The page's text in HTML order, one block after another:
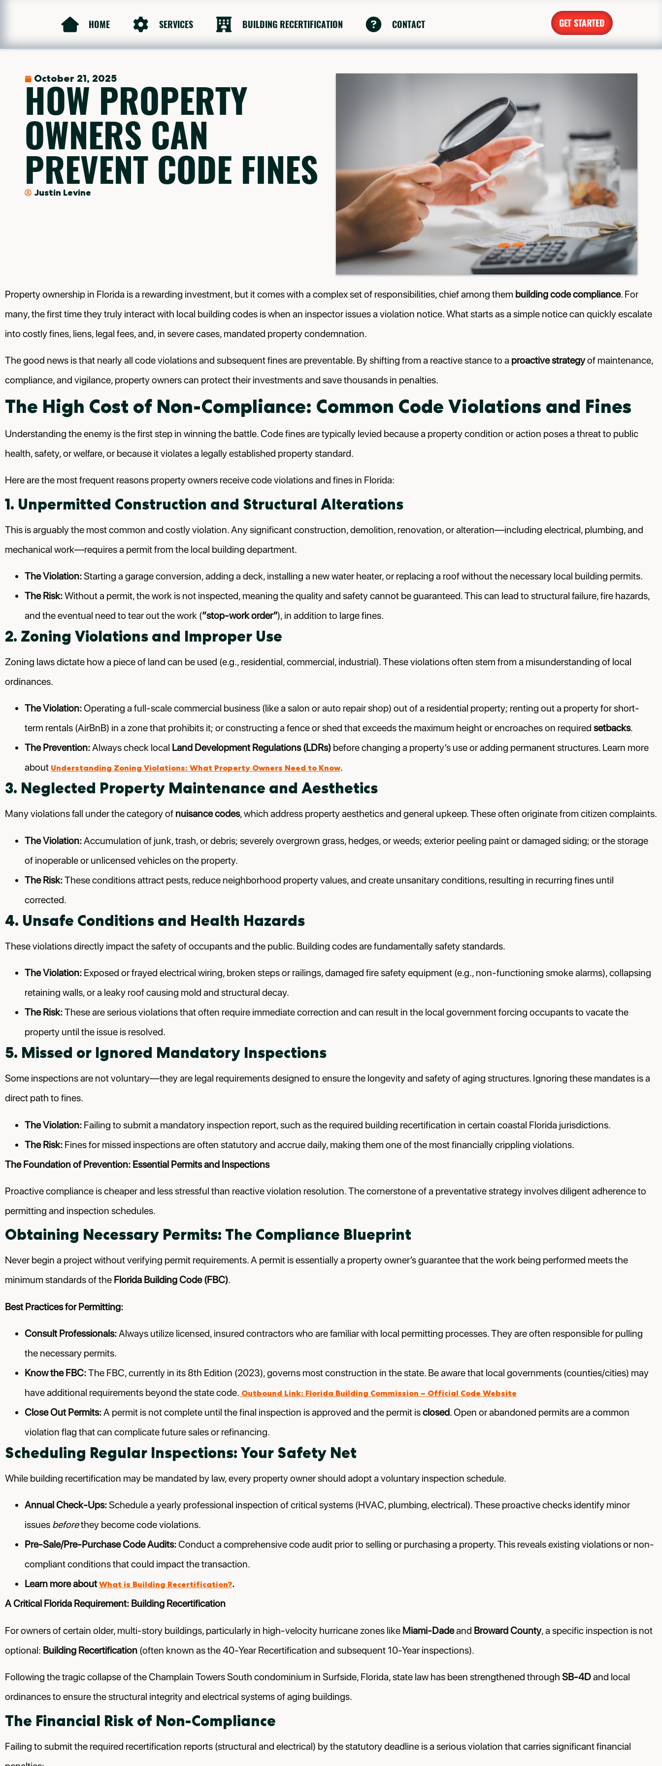
HOME SERVICES BUILDING RECERTIFICATION CONTACT GET STARTED
October 21, 2025
HOW PROPERTY
OWNERS CAN
PREVENT CODE FINES
Justin Levine
Property ownership in Florida is a rewarding investment, but it comes with a complex set of responsibilities, chief among them building code compliance. For
many, the first time they truly interact with local building codes is when an inspector issues a violation notice. What starts as a simple notice can quickly escalate
into costly fines, liens, legal fees, and, in severe cases, mandated property condemnation.
The good news is that nearly all code violations and subsequent fines are preventable. By shifting from a reactive stance to a proactive strategyof maintenance,
compliance, and vigilance, property owners can protect their investments and save thousands in penalties.
The High Cost of Non-Compliance: Common Code Violations and Fines
Understanding the enemy is the first step in winning the battle. Code fines are typically levied because a property condition or action poses a threat to public
health, safety, or welfare, or because it violates a legally established property standard.
Here are the most frequent reasons property owners receive code violations and fines in Florida:
1. Unpermitted Construction and Structural Alterations
This is arguably the most common and costly violation. Any significant construction, demolition, renovation, or alteration—including electrical, plumbing, and
mechanical work—requires a permit from the local building department.
The Violation:Starting a garage conversion, adding a deck, installing a new water heater, or replacing a roof without the necessary local building permits.
The Risk:Without a permit, the work is not inspected, meaning the quality and safety cannot be guaranteed. This can lead to structural failure, fire hazards,
and the eventual need to tear out the work (“stop-work order”), in addition to large fines.
2. Zoning Violations and Improper Use
Zoning laws dictate how a piece of land can be used (e.g., residential, commercial, industrial). These violations often stem from a misunderstanding of local
ordinances.
The Violation:Operating a full-scale commercial business (like a salon or auto repair shop) out of a residential property; renting out a property for short-
term rentals (AirBnB) in a zone that prohibits it; or constructing a fence or shed that exceeds the maximum height or encroaches on required setbacks.
The Prevention:Always check local Land Development Regulations (LDRs) before changing a property’s use or adding permanent structures. Learn more
about Understanding Zoning Violations: What Property Owners Need to Know.
3. Neglected Property Maintenance and Aesthetics
Many violations fall under the category of nuisance codes, which address property aesthetics and general upkeep. These often originate from citizen complaints.
The Violation:Accumulation of junk, trash, or debris; severely overgrown grass, hedges, or weeds; exterior peeling paint or damaged siding; or the storage
of inoperable or unlicensed vehicles on the property.
The Risk:These conditions attract pests, reduce neighborhood property values, and create unsanitary conditions, resulting in recurring fines until
corrected.
4. Unsafe Conditions and Health Hazards
These violations directly impact the safety of occupants and the public. Building codes are fundamentally safety standards.
The Violation: Exposed or frayed electrical wiring, broken steps or railings, damaged fire safety equipment (e.g., non-functioning smoke alarms), collapsing
retaining walls, or a leaky roof causing mold and structural decay.
The Risk:These are serious violations that often require immediate correction and can result in the local government forcing occupants to vacate the
property until the issue is resolved.
5. Missed or Ignored Mandatory Inspections
Some inspections are not voluntary—they are legal requirements designed to ensure the longevity and safety of aging structures. Ignoring these mandates is a
direct path to fines.
The Violation: Failing to submit a mandatory inspection report, such as the required building recertification in certain coastal Florida jurisdictions.
The Risk: Fines for missed inspections are often statutory and accrue daily, making them one of the most financially crippling violations.
The Foundation of Prevention: Essential Permits and Inspections
Proactive compliance is cheaper and less stressful than reactive violation resolution. The cornerstone of a preventative strategy involves diligent adherence to
permitting and inspection schedules.
Obtaining Necessary Permits: The Compliance Blueprint
Never begin a project without verifying permit requirements. A permit is essentially a property owner’s guarantee that the work being performed meets the
minimum standards of the Florida Building Code (FBC).
Best Practices for Permitting:
Consult Professionals:Always utilize licensed, insured contractors who are familiar with local permitting processes. They are often responsible for pulling
the necessary permits.
Know the FBC:The FBC, currently in its 8th Edition (2023), governs most construction in the state. Be aware that local governments (counties/cities) may
have additional requirements beyond the state code. Outbound Link: Florida Building Commission – Official Code Website
Close Out Permits:A permit is not complete until the final inspection is approved and the permit isclosed. Open or abandoned permits are a common
violation flag that can complicate future sales or refinancing.
Scheduling Regular Inspections: Your Safety Net
While building recertification may be mandated by law, every property owner should adopt a voluntary inspection schedule.
Annual Check-Ups:Schedule a yearly professional inspection of critical systems (HVAC, plumbing, electrical). These proactive checks identify minor
issues beforethey become code violations.
Pre-Sale/Pre-Purchase Code Audits:Conduct a comprehensive code audit prior to selling or purchasing a property. This reveals existing violations or non-
compliant conditions that could impact the transaction.
Learn more aboutWhat is Building Recertification?.
A Critical Florida Requirement: Building Recertification
For owners of certain older, multi-story buildings, particularly in high-velocity hurricane zones like Miami-Dadeand Broward County, a specific inspection is not
optional: Building Recertification (often known as the 40-Year Recertification and subsequent 10-Year inspections).
Following the tragic collapse of the Champlain Towers South condominium in Surfside, Florida, state law has been strengthened through SB-4Dand local
ordinances to ensure the structural integrity and electrical systems of aging buildings.
The Financial Risk of Non-Compliance
Failing to submit the required recertification reports (structural and electrical) by the statutory deadline is a serious violation that carries significant financial